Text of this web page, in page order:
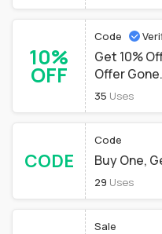
10%
OFF
Code
Get 10%
Offer Gone.
35 Uses
CODE
Code
Buy One,
29 Uses
Sale